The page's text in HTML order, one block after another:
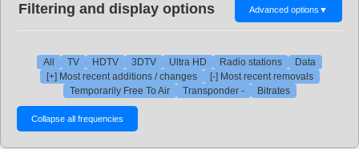
Filtering and display options Advanced options ▼
All TV HDTV 3DTV Ultra HD Radio stations
Data
[+] Most recent additions / changes
[-] Most recent removals
Temporarily Free To Air
Transponder - Bitrates